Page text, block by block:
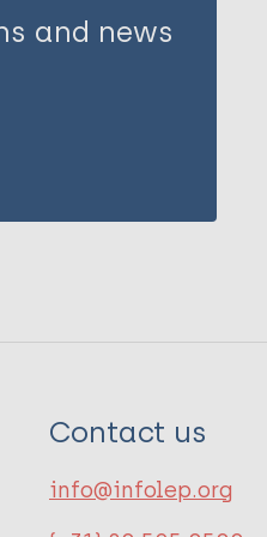
and news
Contact us
info@infolep.org